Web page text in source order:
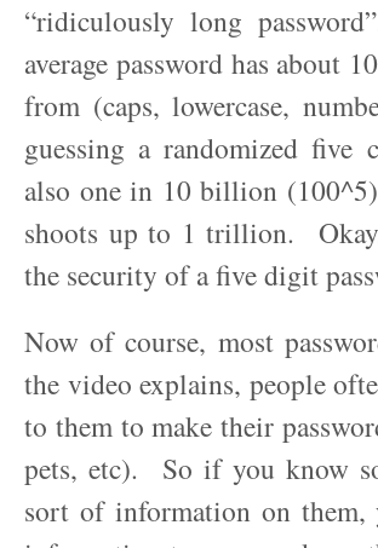
“ridiculously long
average password has about
from (caps, lowercase,
guessing a randomized five
also one in 10 billion
shoots up to 1 trillion.
the security of a five digit
Now of course, most
the video explains, people
to them to make their
pets, etc). So if you know
sort of information on them,